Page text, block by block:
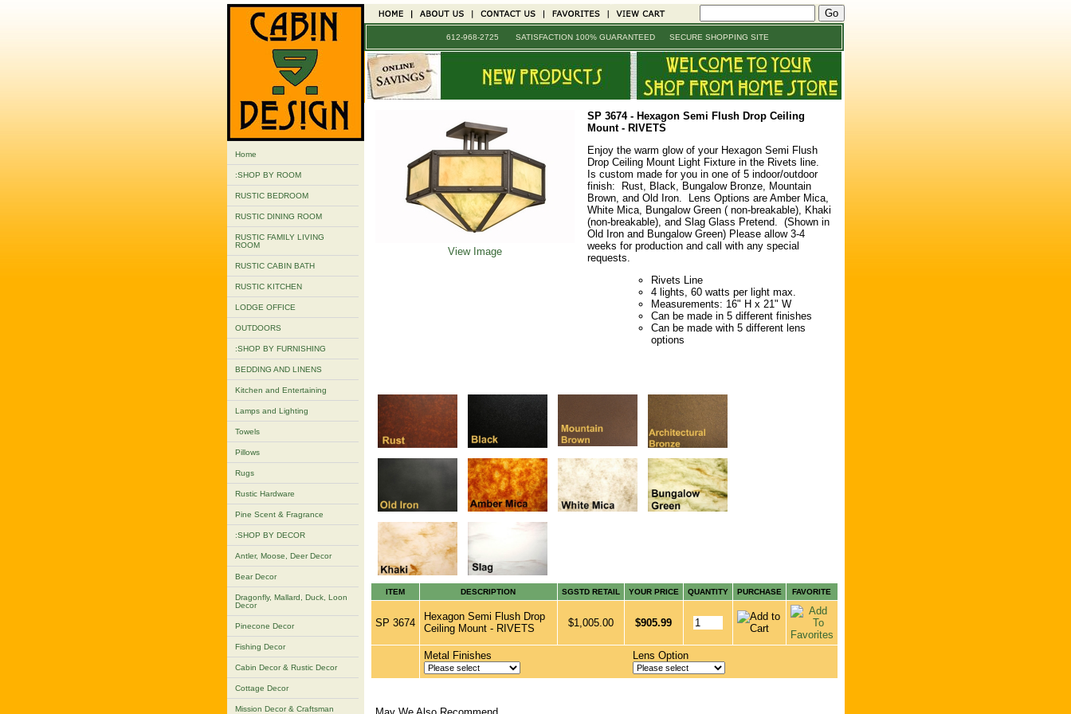
Home
:SHOP BY ROOM
RUSTIC BEDROOM
RUSTIC DINING ROOM
RUSTIC FAMILY LIVING
ROOM
RUSTIC CABIN BATH
RUSTIC KITCHEN
LODGE OFFICE
OUTDOORS
:SHOP BY FURNISHING
BEDDING AND LINENS
Kitchen and Entertaining
Lamps and Lighting
Towels
Pillows
Rugs
Rustic Hardware
Pine Scent & Fragrance
:SHOP BY DECOR
Antler, Moose, Deer Decor
Bear Decor
Dragonfly, Mallard, Duck, Loon
Decor
Pinecone Decor
Fishing Decor
Cabin Decor & Rustic Decor
Cottage Decor
Mission Decor & Craftsman
612-968-2725 SATISFACTION 100% GUARANTEED SECURE SHOPPING SITE
View Image
SP 3674- Hexagon Semi Flush Drop Ceiling
Mount - RIVETS
Enjoy the warm glow of your Hexagon Semi Flush
Drop Ceiling Mount Light Fixture in the Rivets line.
Is custom made for you in one of 5 indoor/outdoor
finish: Rust, Black, Bungalow Bronze, Mountain
Brown, and Old Iron. Lens Options are Amber Mica,
White Mica, Bungalow Green ( non-breakable), Khaki
(non-breakable), and Slag Glass Pretend. (Shown in
Old Iron and Bungalow Green) Please allow 3-4
weeks for production and call with any special
requests.
Rivets Line
4 lights, 60 watts per light max.
Measurements: 16" H x 21" W
Can be made in 5 different finishes
Can be made with 5 different lens
options
ITEM DESCRIPTION SGSTD RETAIL YOUR PRICE QUANTITY PURCHASE FAVORITE
SP 3674
Hexagon Semi Flush Drop
Ceiling Mount - RIVETS
$1,005.00 $905.99
Metal Finishes Lens Option